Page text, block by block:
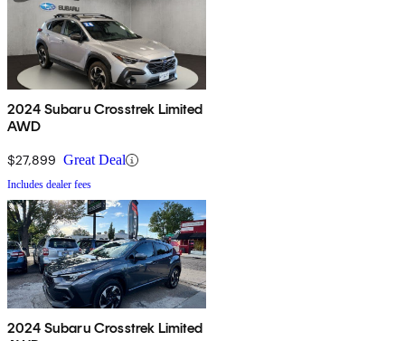
2024 Subaru Crosstrek Limited
AWD
$27,899 Great Deal
Includes dealer fees
2024 Subaru Crosstrek Limited